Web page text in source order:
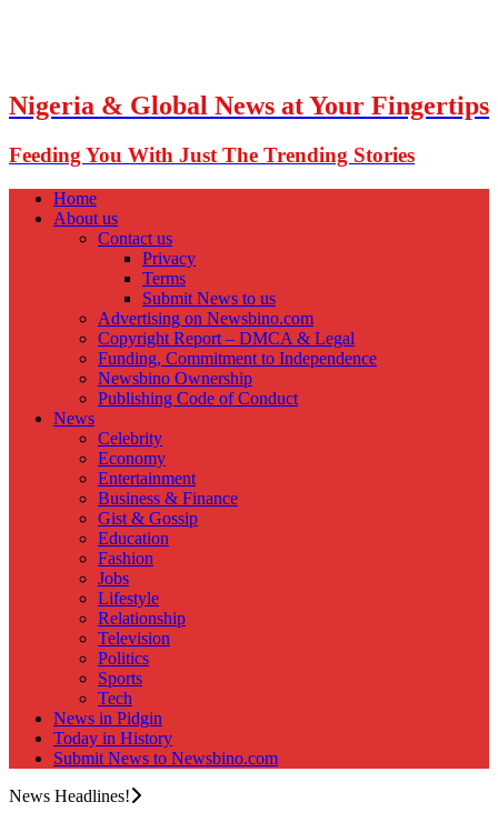
Nigeria & Global News at Your Fingertips
Feeding You With Just The Trending Stories
Home
About us
Contact us
Privacy
Terms
Submit News to us
Advertising on Newsbino.com
Copyright Report – DMCA & Legal
Funding, Commitment to Independence
Newsbino Ownership
Publishing Code of Conduct
News
Celebrity
Economy
Entertainment
Business & Finance
Gist & Gossip
Education
Fashion
Jobs
Lifestyle
Relationship
Television
Politics
Sports
Tech
News in Pidgin
Today in History
Submit News to Newsbino.com
News Headlines!